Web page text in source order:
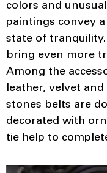
colors and
paintings convey
state of
bring even more
Among the
leather, velvet
stones belts are
decorated with
tie help to